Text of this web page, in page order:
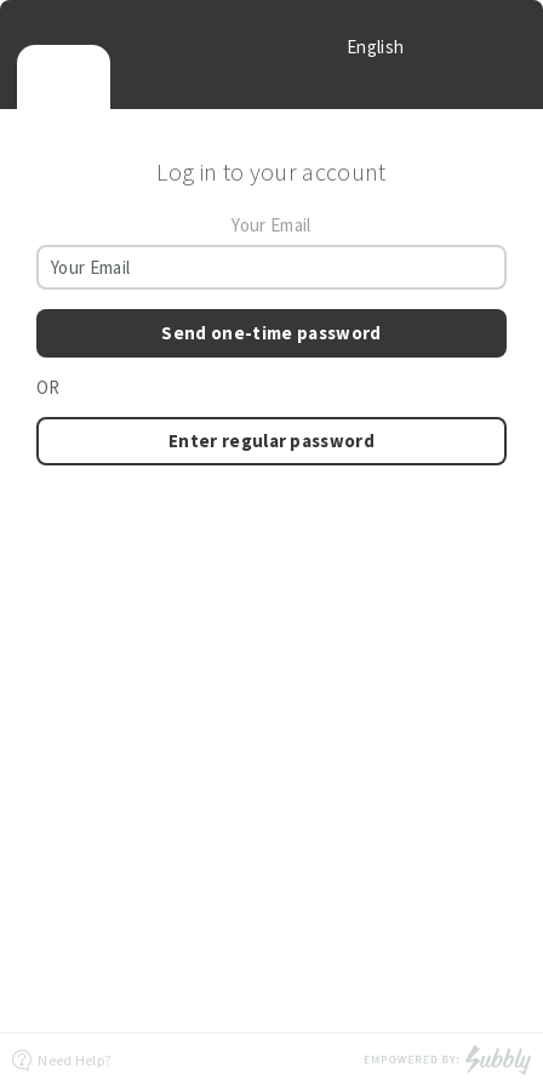
English
Log in to your account
Your Email
Send one-time password
OR
Enter regular password
Need Help?